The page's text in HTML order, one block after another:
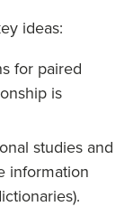
ideas:
for paired
is
studies and
information